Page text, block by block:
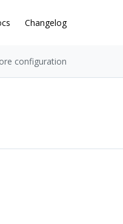
Changelog
configuration